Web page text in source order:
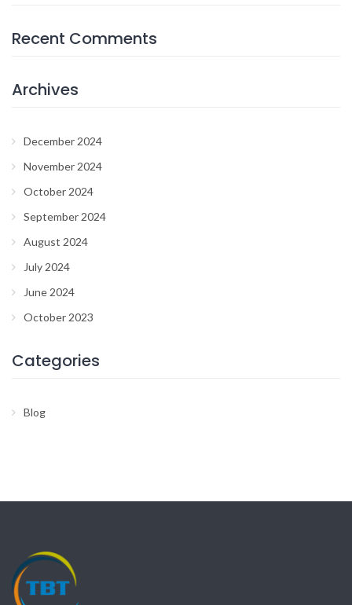
Recent Comments
Archives
December 2024
November 2024
October 2024
September 2024
August 2024
July 2024
June 2024
October 2023
Categories
Blog